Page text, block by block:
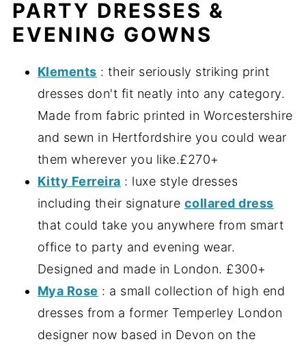
PARTY DRESSES &
EVENING GOWNS
Klements : their seriously striking print
dresses don't fit neatly into any category.
Made from fabric printed in Worcestershire
and sewn in Hertfordshire you could wear
them wherever you like.£270+
Kitty Ferreira : luxe style dresses
including their signature collared dress
that could take you anywhere from smart
office to party and evening wear.
Designed and made in London. £300+
Mya Rose : a small collection of high end
dresses from a former Temperley London
designer now based in Devon on the